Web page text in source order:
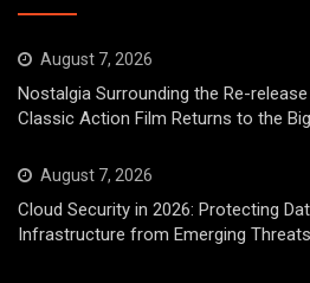
August 7, 2026
Nostalgia Surrounding the Re-release
Classic Action Film Returns to the
August 7, 2026
Cloud Security in 2026: Protecting
Infrastructure from Emerging Threats